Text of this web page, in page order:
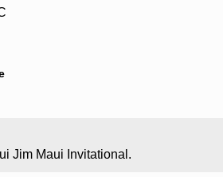
Jim Maui Invitational.